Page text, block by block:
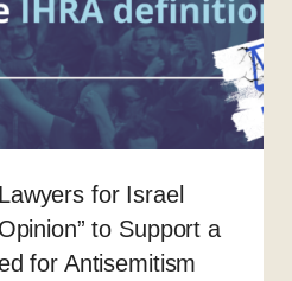
for Israel
to Support a
for Antisemitism